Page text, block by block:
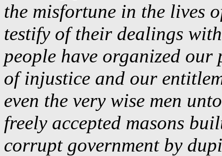
the misfortune in the lives
testify of their dealings
people have organized
of injustice and our
even the very wise men
freely accepted masons
corrupt government by